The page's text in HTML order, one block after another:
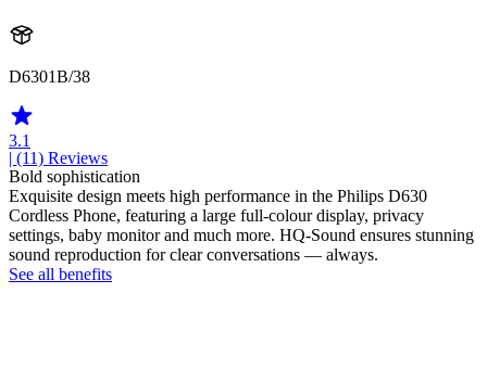
D6301B/38
3.1
| (11) Reviews
Bold sophistication
Exquisite design meets high performance in the Philips D630
Cordless Phone, featuring a large full-colour display, privacy
settings, baby monitor and much more. HQ-Sound ensures stunning
sound reproduction for clear conversations — always.
See all benefits